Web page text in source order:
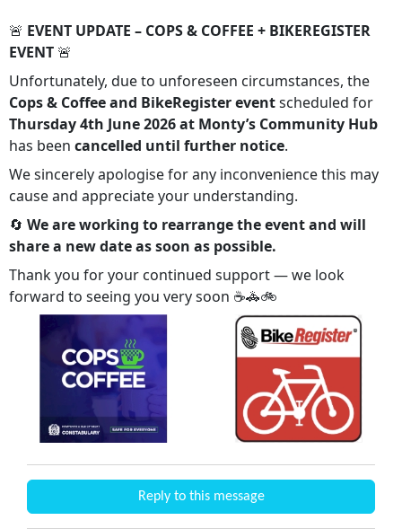
🚨 EVENT UPDATE – COPS & COFFEE + BIKEREGISTER
EVENT 🚨
Unfortunately, due to unforeseen circumstances, the
Cops & Coffee and BikeRegister eventscheduled for
Thursday 4th June 2026 at Monty’s Community Hub
has been cancelled until further notice.
We sincerely apologise for any inconvenience this may
cause and appreciate your understanding.
🔄 We are working to rearrange the event and will
share a new date as soon as possible.
Thank you for your continued support — we look
forward to seeing you very soon ☕🚓🚲
Reply to this message